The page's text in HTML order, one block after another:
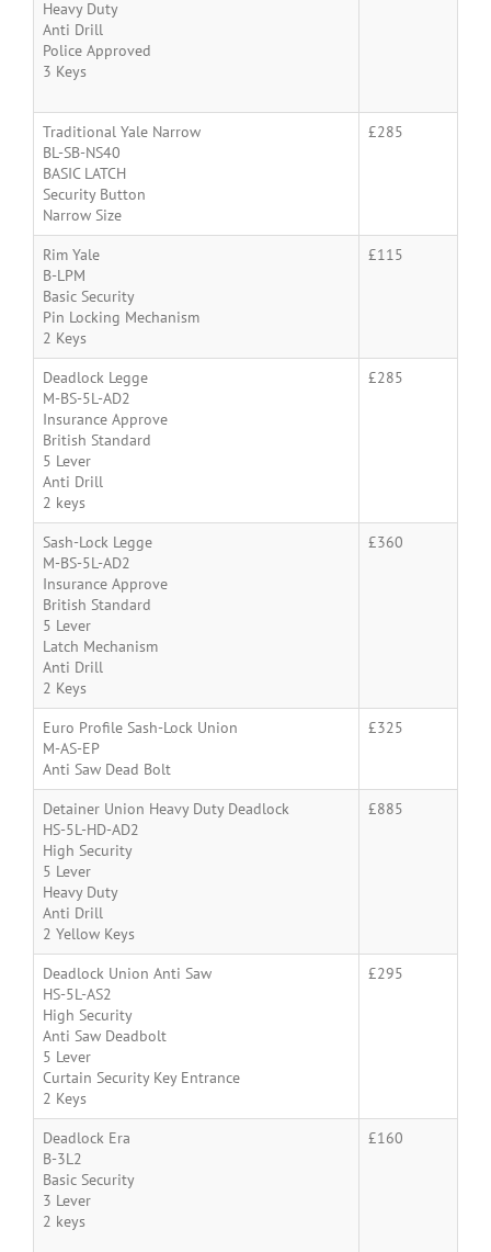
Heavy Duty
Anti Drill
Police Approved
3 Keys
Traditional Yale Narrow
BL-SB-NS40
BASIC LATCH
Security Button
Narrow Size
£285
Rim Yale
B-LPM
Basic Security
Pin Locking Mechanism
2 Keys
£115
Deadlock Legge
M-BS-5L-AD2
Insurance Approve
British Standard
5 Lever
Anti Drill
2 keys
£285
Sash-Lock Legge
M-BS-5L-AD2
Insurance Approve
British Standard
5 Lever
Latch Mechanism
Anti Drill
2 Keys
£360
Euro Profile Sash-Lock Union
M-AS-EP
Anti Saw Dead Bolt
£325
Detainer Union Heavy Duty Deadlock
HS-5L-HD-AD2
High Security
5 Lever
Heavy Duty
Anti Drill
2 Yellow Keys
£885
Deadlock Union Anti Saw
HS-5L-AS2
High Security
Anti Saw Deadbolt
5 Lever
Curtain Security Key Entrance
2 Keys
£295
Deadlock Era
B-3L2
Basic Security
3 Lever
2 keys
£160